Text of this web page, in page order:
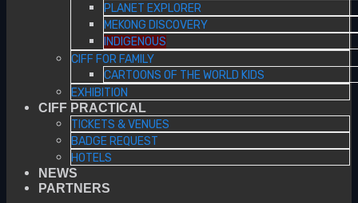
PLANET EXPLORER
MEKONG DISCOVERY
INDIGENOUS
CIFF FOR FAMILY
CARTOONS OF THE WORLD KIDS
EXHIBITION
CIFF PRACTICAL
TICKETS & VENUES
BADGE REQUEST
HOTELS
NEWS
PARTNERS